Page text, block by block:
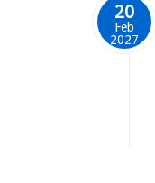
20
Feb
2027